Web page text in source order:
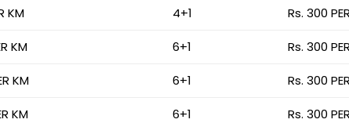
KM 4+1 Rs. 300
KM 6+1 Rs. 300
KM 6+1 Rs. 300
KM 6+1 Rs. 300